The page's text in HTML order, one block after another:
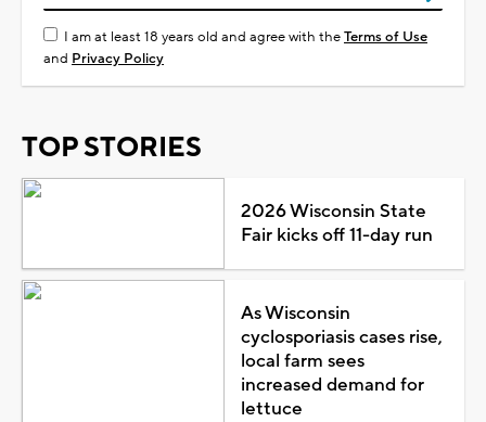
I am at least 18 years old and agree with theTerms of Use
and Privacy Policy
TOP STORIES
2026 Wisconsin State
Fair kicks off 11-day run
As Wisconsin
cyclosporiasis cases rise,
local farm sees
increased demand for
lettuce